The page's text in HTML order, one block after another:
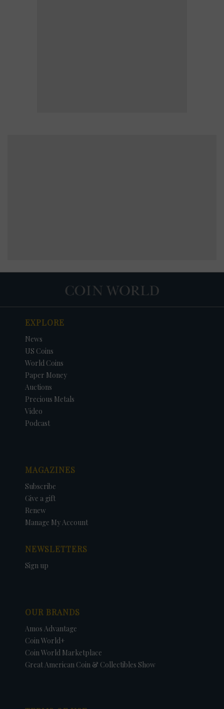
EXPLORE
News
US Coins
World Coins
Paper Money
Auctions
Precious Metals
Video
Podcast
MAGAZINES
Subscribe
Give a gift
Renew
Manage My Account
NEWSLETTERS
Sign up
OUR BRANDS
Amos Advantage
Coin World+
Coin World Marketplace
Great American Coin & Collectibles Show